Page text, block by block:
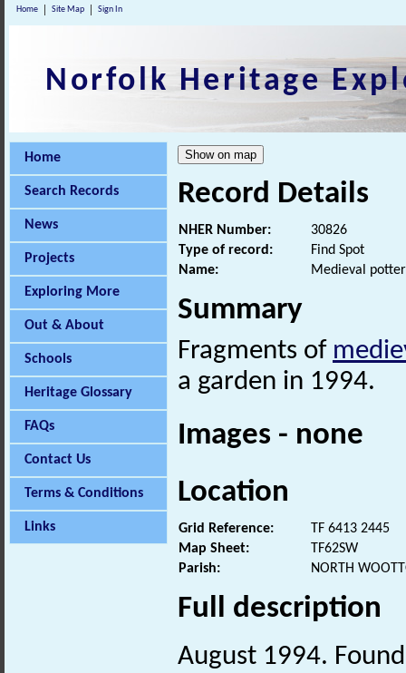
Home Site Map Sign In
Norfolk Heritage
Home
Search Records
News
Projects
Exploring More
Out & About
Schools
Heritage Glossary
FAQs
Contact Us
Terms & Conditions
Links
Record Details
NHER Number:
30826
Type of record:
Find Spot
Name:
Medieval
Summary
Fragments of
a garden in 1994.
Images - none
Location
Grid Reference:
TF 6413 2445
Map Sheet:
TF62SW
Parish:
NORTH
Full description
August 1994.